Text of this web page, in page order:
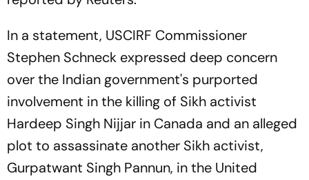
In a statement, USCIRF Commissioner
Stephen Schneck expressed deep concern
over the Indian government's purported
involvement in the killing of Sikh activist
Hardeep Singh Nijjar in Canada and an alleged
plot to assassinate another Sikh activist,
Gurpatwant Singh Pannun, in the United